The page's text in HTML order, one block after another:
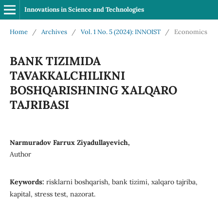
Innovations in Science and Technologies
Home / Archives / Vol. 1 No. 5 (2024): INNOIST / Economics
BANK TIZIMIDA
TAVAKKALCHILIKNI
BOSHQARISHNING XALQARO
TAJRIBASI
Narmuradov Farrux Ziyadullayevich,
Author
Keywords: risklarni boshqarish, bank tizimi, xalqaro tajriba,
kapital, stress test, nazorat.